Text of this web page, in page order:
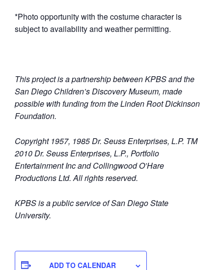
*Photo opportunity with the costume character is
subject to availability and weather permitting.
This project is a partnership between KPBS and the
San Diego Children’s Discovery Museum, made
possible with funding from the Linden Root Dickinson
Foundation.
Copyright 1957, 1985 Dr. Seuss Enterprises, L.P. TM
2010 Dr. Seuss Enterprises, L.P., Portfolio
Entertainment Inc and Collingwood O’Hare
Productions Ltd. All rights reserved.
KPBS is a public service of San Diego State
University.
ADD TO CALENDAR